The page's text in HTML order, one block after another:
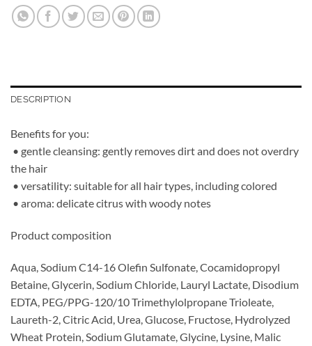
DESCRIPTION
Benefits for you:
• gentle cleansing: gently removes dirt and does not overdry
the hair
• versatility: suitable for all hair types, including colored
• aroma: delicate citrus with woody notes
Product composition
Aqua, Sodium C14-16 Olefin Sulfonate, Cocamidopropyl
Betaine, Glycerin, Sodium Chloride, Lauryl Lactate, Disodium
EDTA, PEG/PPG-120/10 Trimethylolpropane Trioleate,
Laureth-2, Citric Acid, Urea, Glucose, Fructose, Hydrolyzed
Wheat Protein, Sodium Glutamate, Glycine, Lysine, Malic